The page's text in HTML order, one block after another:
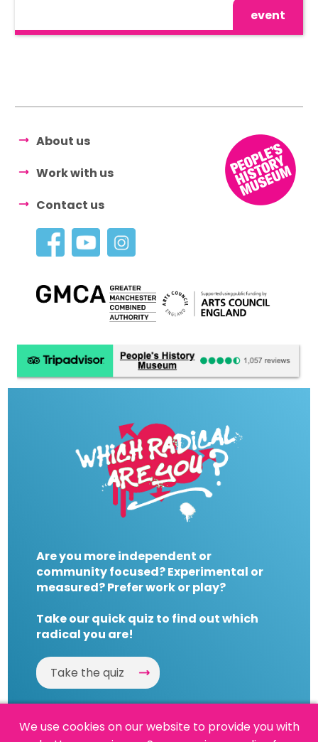
event
About us
Work with us
Contact us
Are you more independent or
community focused? Experimental or
measured? Prefer work or play?
Take our quick quiz to find out which
radical you are!
Take the quiz
We use cookies on our website to provide you with